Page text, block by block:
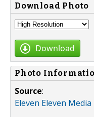
Download Photo
Download
Photo
Source:
Eleven Eleven Media